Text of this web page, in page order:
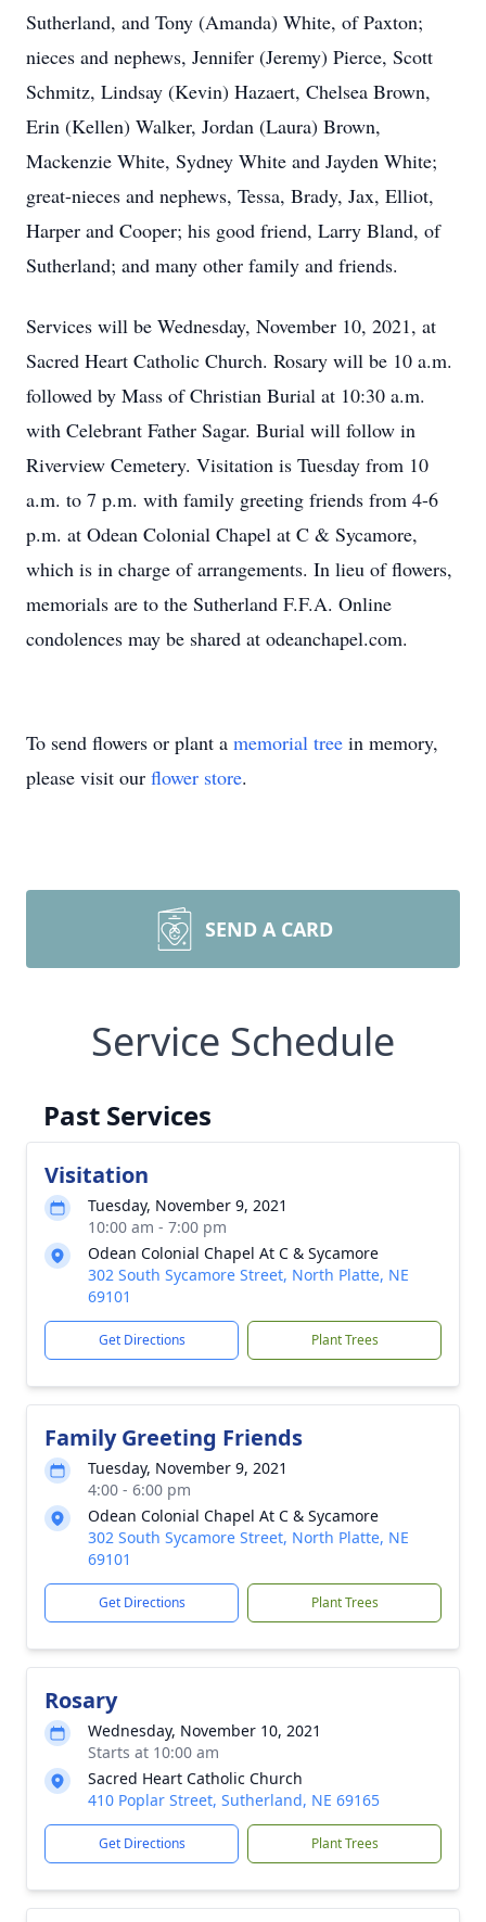
Sutherland, and Tony (Amanda) White, of Paxton;
nieces and nephews, Jennifer (Jeremy) Pierce, Scott
Schmitz, Lindsay (Kevin) Hazaert, Chelsea Brown,
Erin (Kellen) Walker, Jordan (Laura) Brown,
Mackenzie White, Sydney White and Jayden White;
great-nieces and nephews, Tessa, Brady, Jax, Elliot,
Harper and Cooper; his good friend, Larry Bland, of
Sutherland; and many other family and friends.
Services will be Wednesday, November 10, 2021, at
Sacred Heart Catholic Church. Rosary will be 10 a.m.
followed by Mass of Christian Burial at 10:30 a.m.
with Celebrant Father Sagar. Burial will follow in
Riverview Cemetery. Visitation is Tuesday from 10
a.m. to 7 p.m. with family greeting friends from 4-6
p.m. at Odean Colonial Chapel at C & Sycamore,
which is in charge of arrangements. In lieu of flowers,
memorials are to the Sutherland F.F.A. Online
condolences may be shared at odeanchapel.com.
To send flowers or plant a memorial tree in memory,
please visit our flower store.
SEND A CARD
Service Schedule
Past Services
Visitation
Tuesday, November 9, 2021
10:00 am - 7:00 pm
Odean Colonial Chapel At C & Sycamore
302 South Sycamore Street, North Platte, NE
69101
Get Directions Plant Trees
Family Greeting Friends
Tuesday, November 9, 2021
4:00 - 6:00 pm
Odean Colonial Chapel At C & Sycamore
302 South Sycamore Street, North Platte, NE
69101
Get Directions Plant Trees
Rosary
Wednesday, November 10, 2021
Starts at 10:00 am
Sacred Heart Catholic Church
410 Poplar Street, Sutherland, NE 69165
Get Directions Plant Trees